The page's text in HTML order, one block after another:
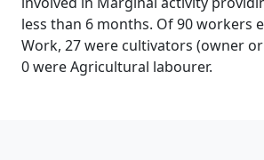
less than 6 months. Of 90 workers
Work, 27 were cultivators (owner
0 were Agricultural labourer.